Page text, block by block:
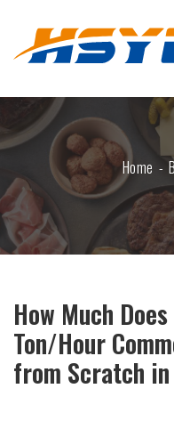
Home
How Much
Ton/Hour
from Scratch